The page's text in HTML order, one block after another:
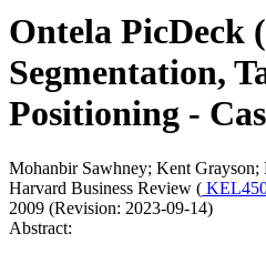
Ontela PicDeck
Segmentation,
Positioning -
Mohanbir Sawhney; Kent Grayson;
Harvard Business Review (
2009 (Revision: 2023-09-14)
Abstract: